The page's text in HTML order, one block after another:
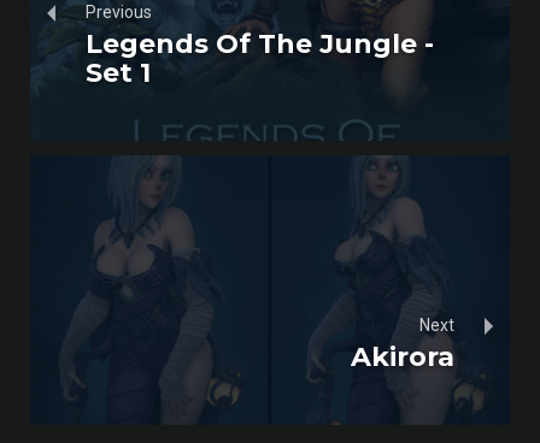
Previous
Legends Of The Jungle -
Set 1
Next
Akirora